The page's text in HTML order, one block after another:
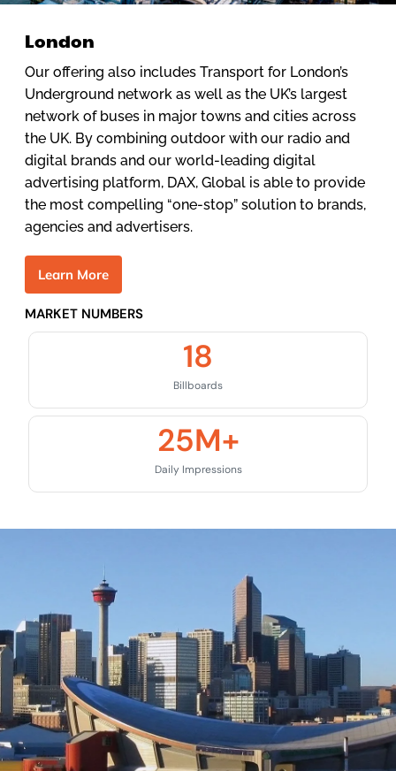
London
Our offering also includes Transport for London’s
Underground network as well as the UK’s largest
network of buses in major towns and cities across
the UK. By combining outdoor with our radio and
digital brands and our world-leading digital
advertising platform, DAX, Global is able to provide
the most compelling “one-stop” solution to brands,
agencies and advertisers.
Learn More
MARKET NUMBERS
Billboards
18
Daily Impressions
25M+